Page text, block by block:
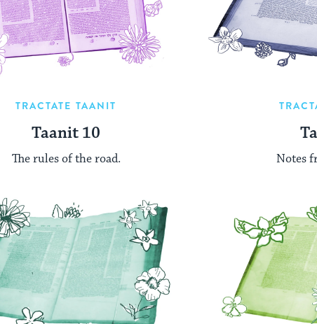
TRACTATE TAANIT
Taanit 10
The rules of the road. Notes